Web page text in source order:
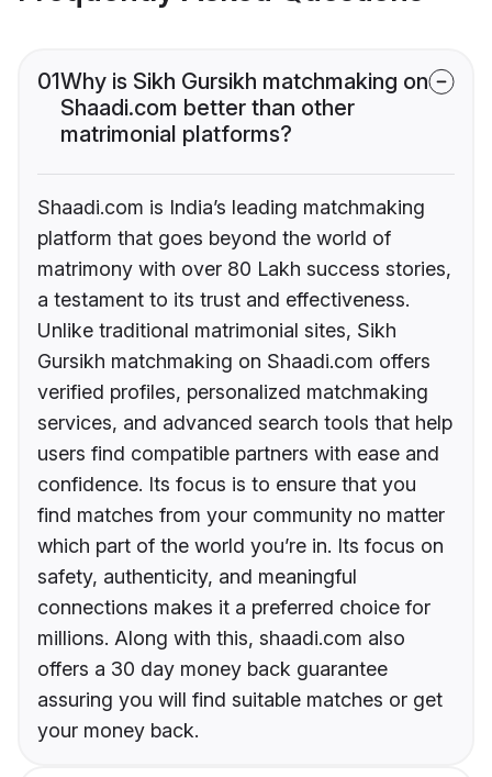
01Why is Sikh Gursikh matchmaking on
Shaadi.com better than other
matrimonial platforms?
Shaadi.com is India’s leading matchmaking
platform that goes beyond the world of
matrimony with over 80 Lakh success stories,
a testament to its trust and effectiveness.
Unlike traditional matrimonial sites, Sikh
Gursikh matchmaking on Shaadi.com offers
verified profiles, personalized matchmaking
services, and advanced search tools that help
users find compatible partners with ease and
confidence. Its focus is to ensure that you
find matches from your community no matter
which part of the world you’re in. Its focus on
safety, authenticity, and meaningful
connections makes it a preferred choice for
millions. Along with this, shaadi.com also
offers a 30 day money back guarantee
assuring you will find suitable matches or get
your money back.